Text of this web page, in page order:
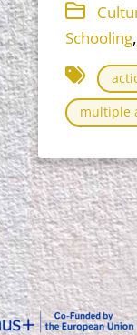
Schooling,
multiple